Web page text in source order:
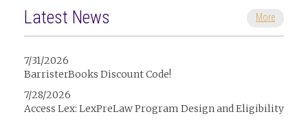
Latest News More
7/31/2026
BarristerBooks Discount Code!
7/28/2026
Access Lex: LexPreLaw Program Design and Eligibility